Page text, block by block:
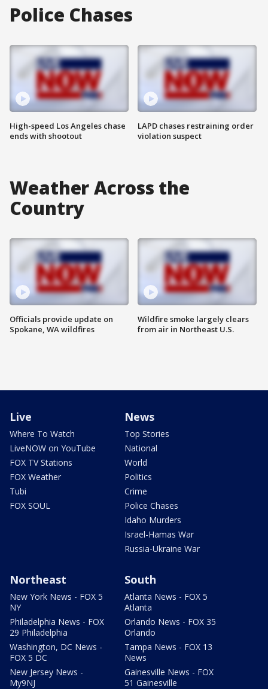
Police Chases
High-speed Los Angeles chase
ends with shootout
LAPD chases restraining order
violation suspect
Weather Across the
Country
Officials provide update on
Spokane, WA wildfires
Wildfire smoke largely clears
from air in Northeast U.S.
Live
Where To Watch
LiveNOW on YouTube
FOX TV Stations
FOX Weather
Tubi
FOX SOUL
News
Top Stories
National
World
Politics
Crime
Police Chases
Idaho Murders
Israel-Hamas War
Russia-Ukraine War
Northeast
New York News - FOX 5
NY
Philadelphia News - FOX
29 Philadelphia
Washington, DC News -
FOX 5 DC
New Jersey News -
My9NJ
South
Atlanta News - FOX 5
Atlanta
Orlando News - FOX 35
Orlando
Tampa News - FOX 13
News
Gainesville News - FOX
51 Gainesville